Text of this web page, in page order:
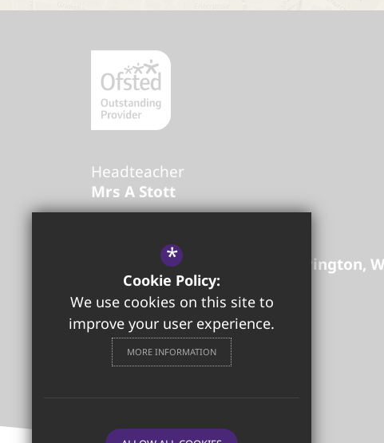
Headteacher
Mrs A Stott
Lowton Road
Warrington
01942 726842
Email Us
Get Directions
Follow us
*
Cookie Policy:
We use cookies on this site to
improve your user experience.
MORE INFORMATION